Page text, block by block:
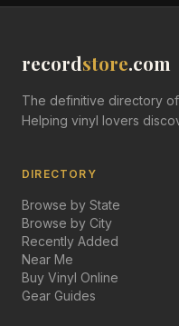
recordstore.com
The definitive directory
Helping vinyl lovers
DIRECTORY
Browse by State
Browse by City
Recently Added
Near Me
Buy Vinyl Online
Gear Guides